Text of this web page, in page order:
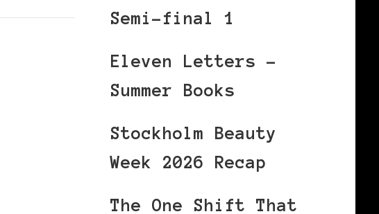
Semi-final 1
Eleven Letters –
Summer Books
Stockholm Beauty
Week 2026 Recap
The One Shift That